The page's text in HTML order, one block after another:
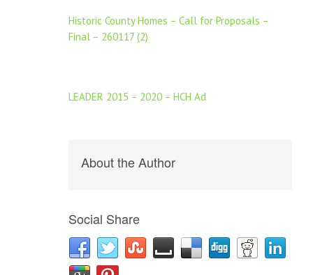
Historic County Homes – Call for Proposals –
Final – 260117 (2)
LEADER 2015 – 2020 – HCH Ad
About the Author
Social Share